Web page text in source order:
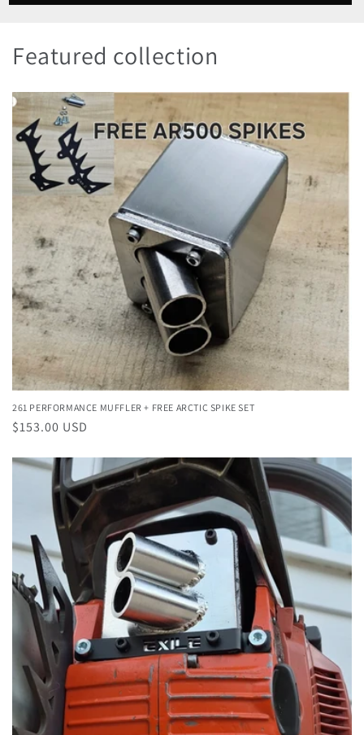
Featured collection
261 PERFORMANCE MUFFLER + FREE ARCTIC SPIKE SET
Regular
$153.00 USD